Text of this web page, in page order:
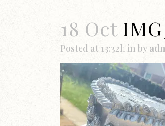
18 Oct
Posted at 13:32h in by